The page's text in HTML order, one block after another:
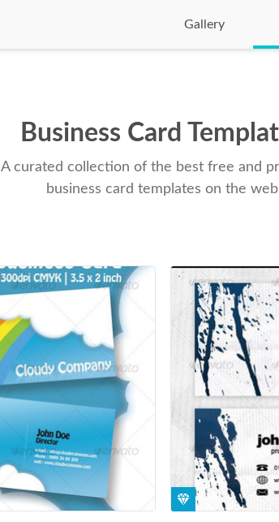
Gallery
Business Card
A curated collection of the best free and
business card templates on the web